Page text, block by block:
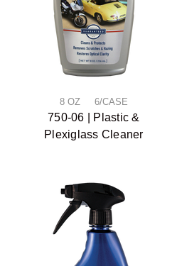
8 OZ 6/CASE
750-06 | Plastic &
Plexiglass Cleaner